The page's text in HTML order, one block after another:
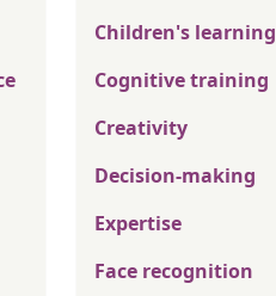
Children's learning
Cognitive training
Creativity
Decision-making
Expertise
Face recognition